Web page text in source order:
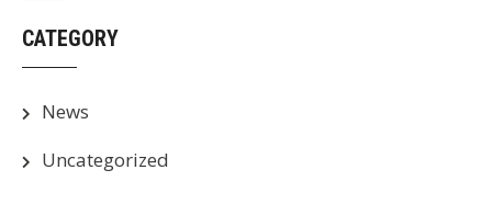
CATEGORY
News
Uncategorized